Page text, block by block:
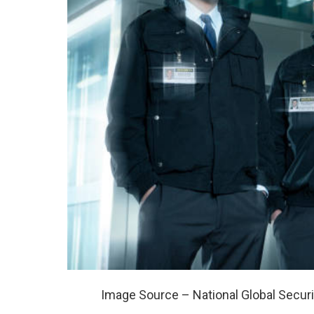
Image Source – National Global